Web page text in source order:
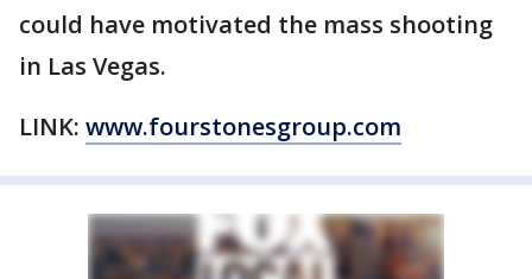
could have motivated the mass shooting
in Las Vegas.
LINK: www.fourstonesgroup.com